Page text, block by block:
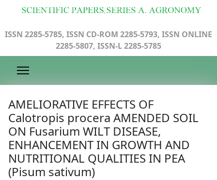
ISSN 2285-5785, ISSN CD-ROM 2285-5793, ISSN ONLINE
2285-5807, ISSN-L 2285-5785
AMELIORATIVE EFFECTS OF
Calotropis procera AMENDED SOIL
ON Fusarium WILT DISEASE,
ENHANCEMENT IN GROWTH AND
NUTRITIONAL QUALITIES IN PEA
(Pisum sativum)